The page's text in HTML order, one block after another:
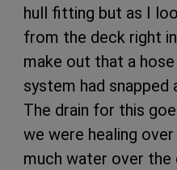
hull fitting but as I
from the deck right
make out that a
system had snapped
The drain for this
we were healing
much water over